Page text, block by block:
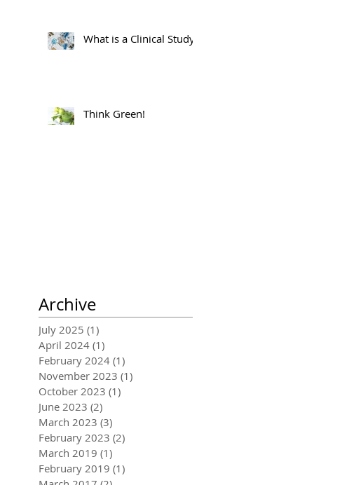
What is a Clinical Study?
Think Green!
Archive
July 2025 (1)
April 2024 (1)
February 2024 (1)
November 2023 (1)
October 2023 (1)
June 2023 (2)
March 2023 (3)
February 2023 (2)
March 2019 (1)
February 2019 (1)